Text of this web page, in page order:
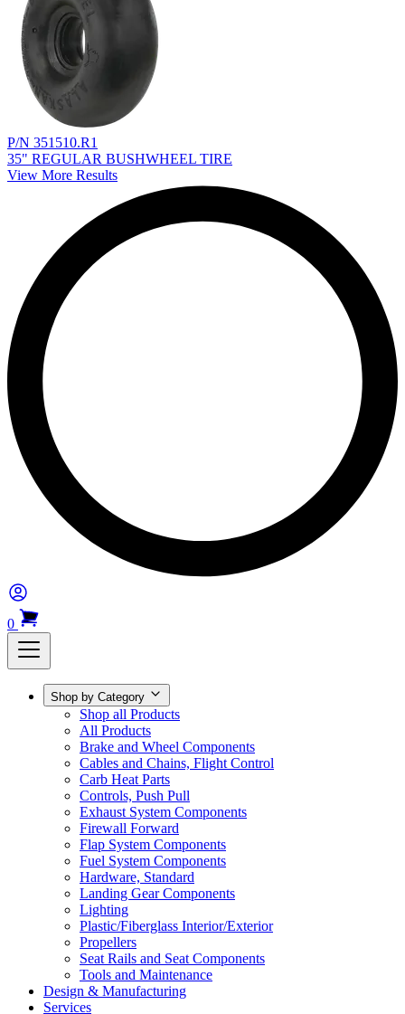
P/N 351510.R1
35" REGULAR BUSHWHEEL TIRE
View More Results
0
Shop by Category
Shop all Products
All Products
Brake and Wheel Components
Cables and Chains, Flight Control
Carb Heat Parts
Controls, Push Pull
Exhaust System Components
Firewall Forward
Flap System Components
Fuel System Components
Hardware, Standard
Landing Gear Components
Lighting
Plastic/Fiberglass Interior/Exterior
Propellers
Seat Rails and Seat Components
Tools and Maintenance
Design & Manufacturing
Services